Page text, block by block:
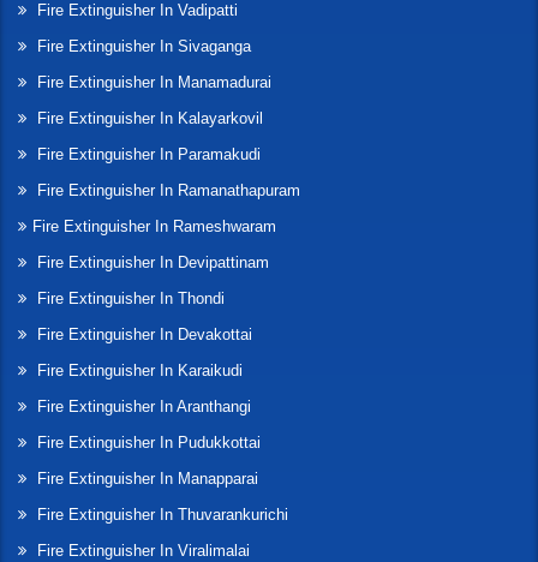
Fire Extinguisher In Vadipatti
Fire Extinguisher In Sivaganga
Fire Extinguisher In Manamadurai
Fire Extinguisher In Kalayarkovil
Fire Extinguisher In Paramakudi
Fire Extinguisher In Ramanathapuram
Fire Extinguisher In Rameshwaram
Fire Extinguisher In Devipattinam
Fire Extinguisher In Thondi
Fire Extinguisher In Devakottai
Fire Extinguisher In Karaikudi
Fire Extinguisher In Aranthangi
Fire Extinguisher In Pudukkottai
Fire Extinguisher In Manapparai
Fire Extinguisher In Thuvarankurichi
Fire Extinguisher In Viralimalai